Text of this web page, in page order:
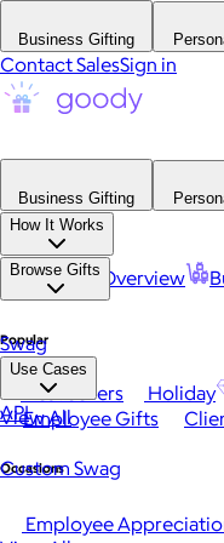
Business Gifting
Contact SalesSign in
Business Gifting
How It Works
Platform Overview
Browse Gifts
Popular
Best Sellers Holiday
View All
Occasions
Employee
Swag
Use Cases
Employee Gifts
Custom Swag
API